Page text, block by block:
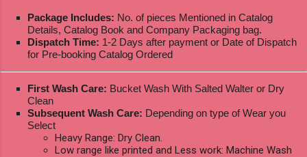
Package Includes: No. of pieces Mentioned in Catalog
Details, Catalog Book and Company Packaging bag.
Dispatch Time: 1-2 Days after payment or Date of Dispatch
for Pre-booking Catalog Ordered
First Wash Care: Bucket Wash With Salted Walter or Dry
Clean
Subsequent Wash Care: Depending on type of Wear you
Select
Heavy Range: Dry Clean.
Low range like printed and Less work: Machine Wash